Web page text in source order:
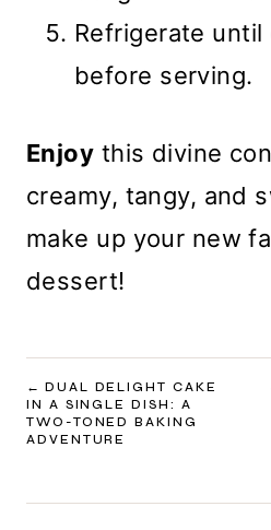
Refrigerate
before serving.
Enjoy this divine
creamy, tangy, and
make up your new
dessert!
POST
NAVIGATION
DUAL DELIGHT CAKE
IN A SINGLE DISH: A
TWO-TONED BAKING
ADVENTURE